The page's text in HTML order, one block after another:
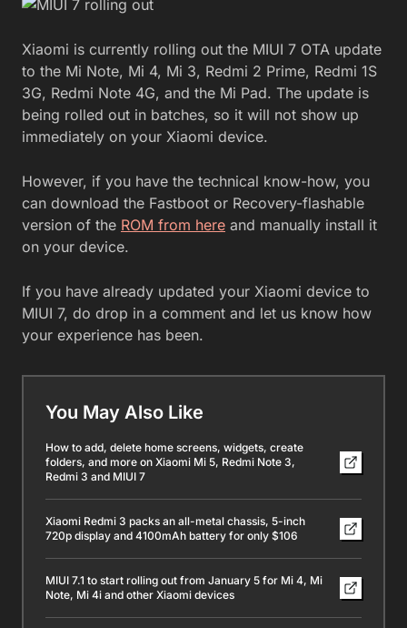
Xiaomi is currently rolling out the MIUI 7 OTA update
to the Mi Note, Mi 4, Mi 3, Redmi 2 Prime, Redmi 1S
3G, Redmi Note 4G, and the Mi Pad. The update is
being rolled out in batches, so it will not show up
immediately on your Xiaomi device.
However, if you have the technical know-how, you
can download the Fastboot or Recovery-flashable
version of the ROM from here and manually install it
on your device.
If you have already updated your Xiaomi device to
MIUI 7, do drop in a comment and let us know how
your experience has been.
You May Also Like
How to add, delete home screens, widgets, create
folders, and more on Xiaomi Mi 5, Redmi Note 3,
Redmi 3 and MIUI 7
Xiaomi Redmi 3 packs an all-metal chassis, 5-inch
720p display and 4100mAh battery for only $106
MIUI 7.1 to start rolling out from January 5 for Mi 4, Mi
Note, Mi 4i and other Xiaomi devices